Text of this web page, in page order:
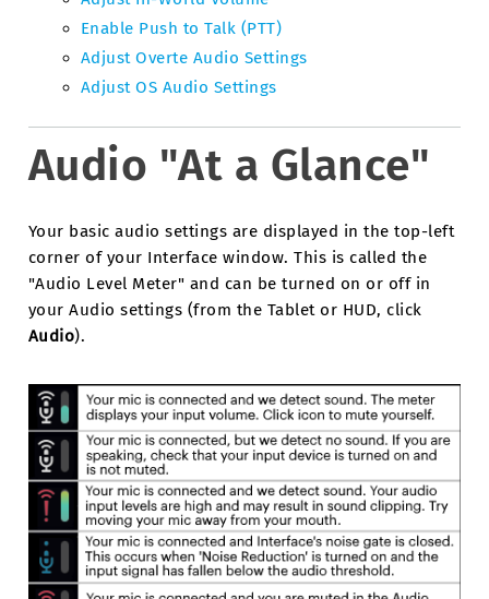
Enable Push to Talk (PTT)
Adjust Overte Audio Settings
Adjust OS Audio Settings
Audio "At a Glance"
Your basic audio settings are displayed in the top-left
corner of your Interface window. This is called the
"Audio Level Meter" and can be turned on or off in
your Audio settings (from the Tablet or HUD, click
Audio).